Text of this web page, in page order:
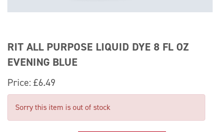
RIT ALL PURPOSE LIQUID DYE 8 FL OZ
EVENING BLUE
Price: £6.49
Sorry this item is out of stock